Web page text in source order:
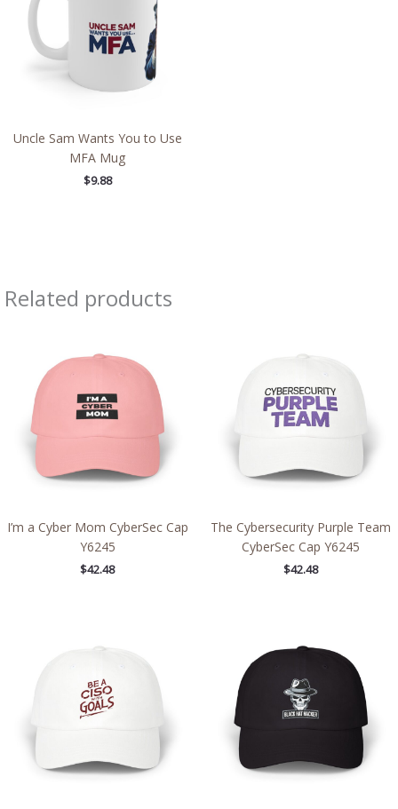
Uncle Sam Wants You to Use
MFA Mug
$9.88
Related products
I’m a Cyber Mom CyberSec Cap
Y6245
$42.48
The Cybersecurity Purple Team
CyberSec Cap Y6245
$42.48